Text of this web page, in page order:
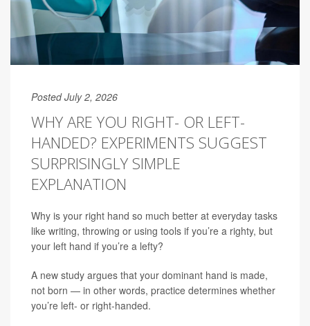
Posted July 2, 2026
WHY ARE YOU RIGHT- OR LEFT-
HANDED? EXPERIMENTS SUGGEST
SURPRISINGLY SIMPLE
EXPLANATION
Why is your right hand so much better at everyday tasks
like writing, throwing or using tools if you’re a righty, but
your left hand if you’re a lefty?
A new study argues that your dominant hand is made,
not born — in other words, practice determines whether
you’re left- or right-handed.